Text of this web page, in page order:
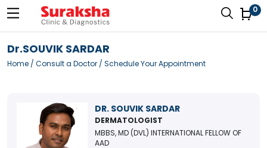
0
Dr.SOUVIK SARDAR
Home / Consult a Doctor / Schedule Your Appointment
DR. SOUVIK SARDAR
DERMATOLOGIST
MBBS, MD (DVL) INTERNATIONAL FELLOW OF
AAD